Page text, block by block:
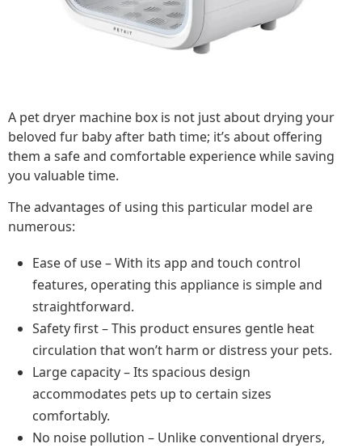
A pet dryer machine box is not just about drying your
beloved fur baby after bath time; it’s about offering
them a safe and comfortable experience while saving
you valuable time.
The advantages of using this particular model are
numerous:
Ease of use – With its app and touch control
features, operating this appliance is simple and
straightforward.
Safety first – This product ensures gentle heat
circulation that won’t harm or distress your pets.
Large capacity – Its spacious design
accommodates pets up to certain sizes
comfortably.
No noise pollution – Unlike conventional dryers,